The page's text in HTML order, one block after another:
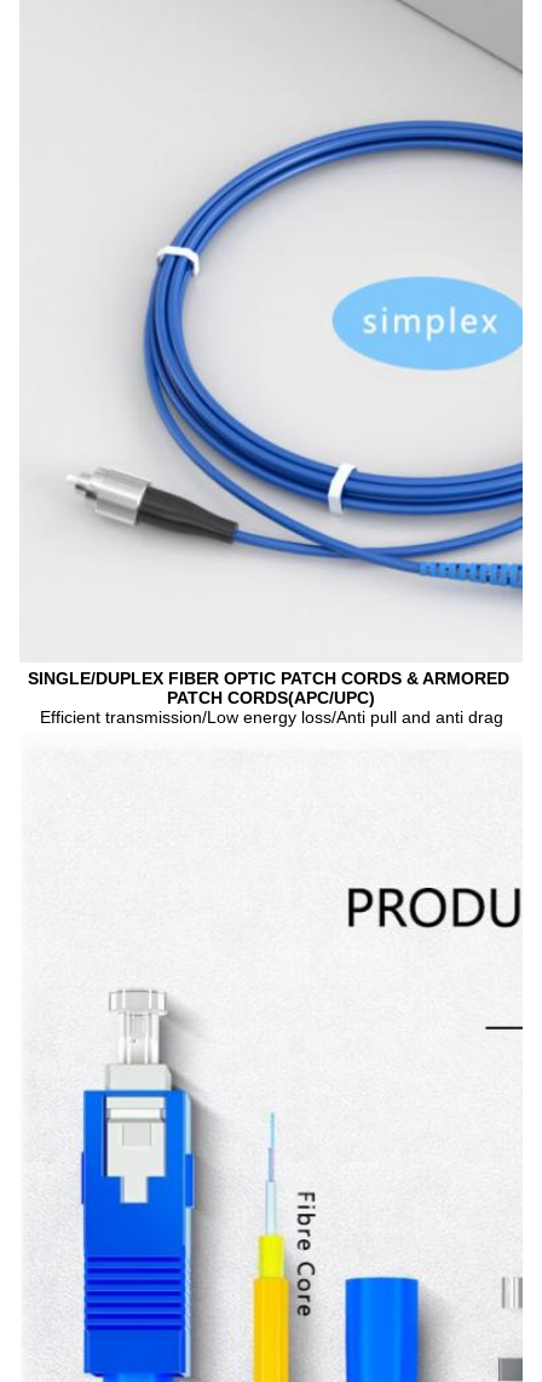
SINGLE/DUPLEX FIBER OPTIC PATCH CORDS & ARMORED
PATCH CORDS(APC/UPC)
Efficient transmission/Low energy loss/Anti pull and anti drag